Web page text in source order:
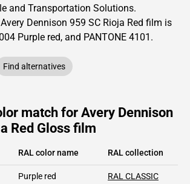
and Transportation Solutions.
Avery Dennison 959 SC Rioja Red film is
Purple red, and PANTONE 4101 .
Find alternatives
match for Avery Dennison
Red Gloss film
RAL color name RAL collection
Purple red RAL CLASSIC